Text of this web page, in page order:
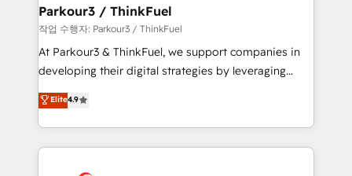
a global consultancy with the care and agility of a
boutique firm. At Triario, we’re big enough to deliver
but small enough to listen. Our Services: HubSpot
implementations & data migration Custom AI agents
Website design Let’s turn your CRM into your growth
engine!
Parkour3 / ThinkFuel
작업 수행자: Parkour3 / ThinkFuel
At Parkour3 & ThinkFuel, we support companies in
developing their digital strategies by leveraging
technologies and automating their marketing and
sales processes to generate growth. Our offer spans
from Strategy to Operations. We specialize in CRM
onboarding and implementation, web design, sales
Elite4.9